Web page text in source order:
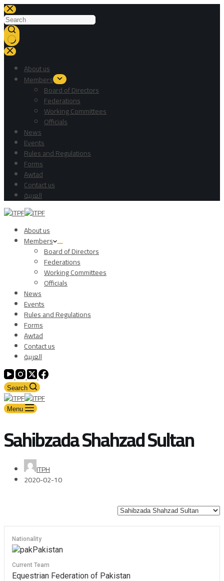
About us
Members
Board of Directors
Federations
Working Committees
Officials
News
Events
Rules and Regulations
Forms
Awtad
Contact us
العربية
About us
Members
Board of Directors
Federations
Working Committees
Officials
News
Events
Rules and Regulations
Forms
Awtad
Contact us
العربية
Search
Menu
Sahibzada Shahzad Sultan
ITPH
2020-02-10
Nationality
Pakistan
Current Team
Equestrian Federation of Pakistan